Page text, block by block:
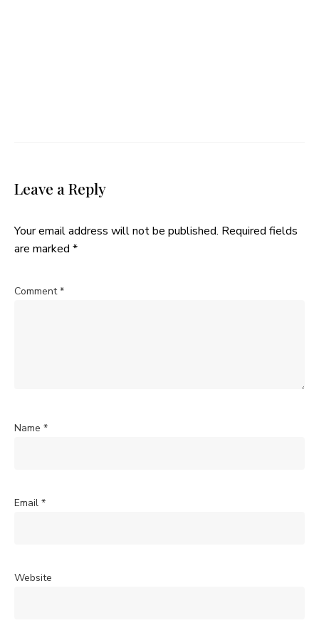
Leave a Reply
Your email address will not be published. Required fields
are marked *
Comment*
Name *
Email *
Website